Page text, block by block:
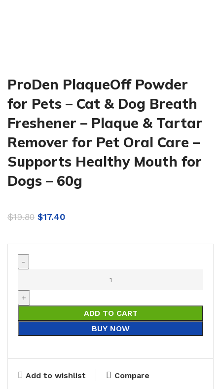
ProDen PlaqueOff Powder
for Pets – Cat & Dog Breath
Freshener – Plaque & Tartar
Remover for Pet Oral Care –
Supports Healthy Mouth for
Dogs – 60g
$19.80 $17.40
ADD TO CART
BUY NOW
Add to wishlist Compare